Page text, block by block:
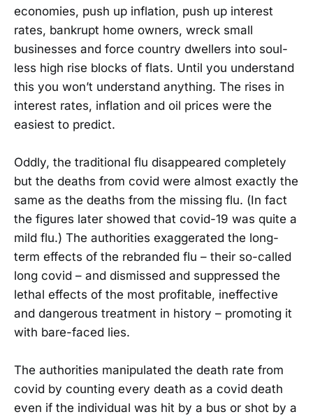
economies, push up inflation, push up interest
rates, bankrupt home owners, wreck small
businesses and force country dwellers into soul-
less high rise blocks of flats. Until you understand
this you won’t understand anything. The rises in
interest rates, inflation and oil prices were the
easiest to predict.
Oddly, the traditional flu disappeared completely
but the deaths from covid were almost exactly the
same as the deaths from the missing flu. (In fact
the figures later showed that covid-19 was quite a
mild flu.) The authorities exaggerated the long-
term effects of the rebranded flu – their so-called
long covid – and dismissed and suppressed the
lethal effects of the most profitable, ineffective
and dangerous treatment in history – promoting it
with bare-faced lies.
The authorities manipulated the death rate from
covid by counting every death as a covid death
even if the individual was hit by a bus or shot by a